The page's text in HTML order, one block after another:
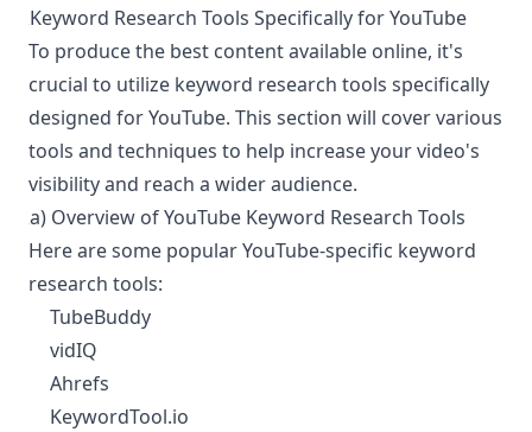
Keyword Research Tools Specifically for YouTube
To produce the best content available online, it's
crucial to utilize keyword research tools specifically
designed for YouTube. This section will cover various
tools and techniques to help increase your video's
visibility and reach a wider audience.
a) Overview of YouTube Keyword Research Tools
Here are some popular YouTube-specific keyword
research tools:
TubeBuddy
vidIQ
Ahrefs
KeywordTool.io